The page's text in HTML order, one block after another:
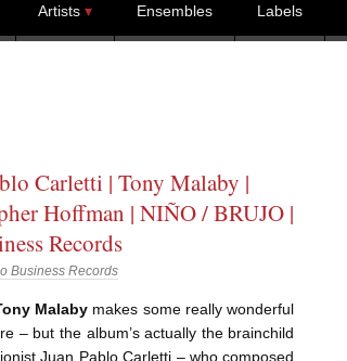
Artists Ensembles Labels
Carletti | Tony Malaby |
Hoffman | NIÑO / BRUJO |
Records
Business Records
Malaby makes some really wonderful
– but the album’s actually the brainchild
Juan Pablo Carletti – who composed